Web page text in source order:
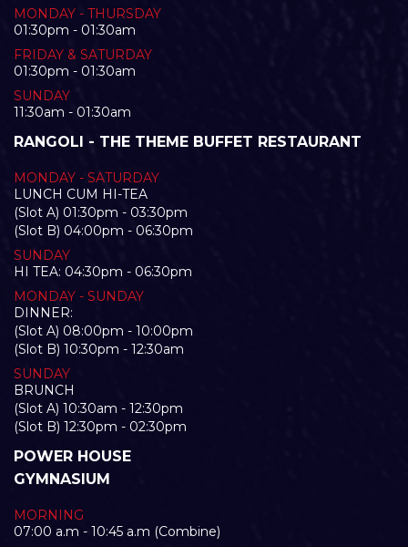
MONDAY - THURSDAY
01:30pm - 01:30am
FRIDAY & SATURDAY
01:30pm - 01:30am
SUNDAY
11:30am - 01:30am
RANGOLI - THE THEME BUFFET RESTAURANT
MONDAY - SATURDAY
LUNCH CUM HI-TEA
(Slot A) 01:30pm - 03:30pm
(Slot B) 04:00pm - 06:30pm
SUNDAY
HI TEA: 04:30pm - 06:30pm
MONDAY - SUNDAY
DINNER:
(Slot A) 08:00pm - 10:00pm
(Slot B) 10:30pm - 12:30am
SUNDAY
BRUNCH
(Slot A) 10:30am - 12:30pm
(Slot B) 12:30pm - 02:30pm
POWER HOUSE
GYMNASIUM
MORNING
07:00 a.m - 10:45 a.m (Combine)